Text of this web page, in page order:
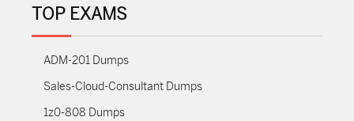
TOP EXAMS
ADM-201 Dumps
Sales-Cloud-Consultant Dumps
1z0-808 Dumps